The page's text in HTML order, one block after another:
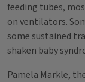
feeding tubes,
on ventilators.
some sustained
shaken baby
Pamela Markle,